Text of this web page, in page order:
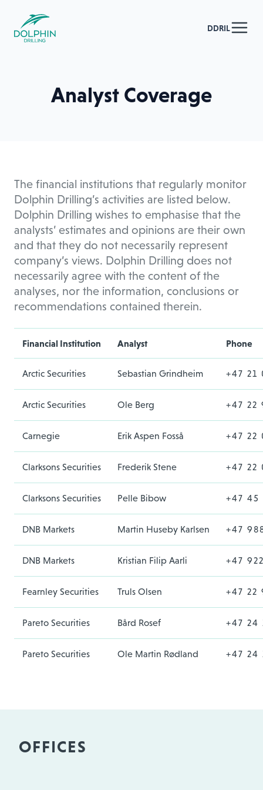
DDRIL
Analyst Coverage
The financial institutions that regularly monitor
Dolphin Drilling’s activities are listed below.
Dolphin Drilling wishes to emphasise that the
analysts’ estimates and opinions are their own
and that they do not necessarily represent
company’s views. Dolphin Drilling does not
necessarily agree with the content of the
analyses, nor the information, conclusions or
recommendations contained therein.
Financial Institution Analyst Phone
Arctic Securities Sebastian Grindheim +47 21
Arctic Securities Ole Berg +47 22
Carnegie Erik Aspen Fosså +47 22
Clarksons Securities Frederik Stene +47 22
Clarksons Securities Pelle Bibow +47 45
DNB Markets Martin Huseby Karlsen +47
DNB Markets Kristian Filip Aarli +47
Fearnley Securities Truls Olsen +47 22
Pareto Securities Bård Rosef +47 24
Pareto Securities Ole Martin Rødland +47 24
OFFICES